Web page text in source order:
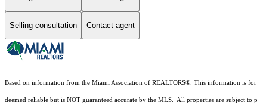
Selling consultation Contact agent
Based on information from the Miami Association of REALTORS®. This information is for
deemed reliable but is NOT guaranteed accurate by the MLS. All properties are subject